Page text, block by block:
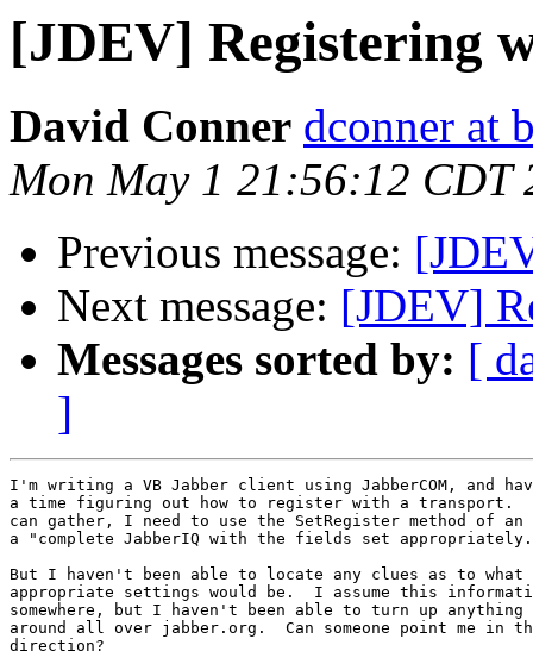
[JDEV] Registering
David Conner dconner at
Mon May 1 21:56:12 CDT
Previous message:
Next message: [JDEV]
Messages sorted by: [
]
I'm writing a VB Jabber client using JabberCOM, and
a time figuring out how to register with a transport.
can gather, I need to use the SetRegister method of an
a "complete JabberIQ with the fields set
But I haven't been able to locate any clues as to what
appropriate settings would be.  I assume this
somewhere, but I haven't been able to turn up
around all over jabber.org.  Can someone point me in
direction?